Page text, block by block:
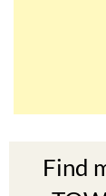
Find